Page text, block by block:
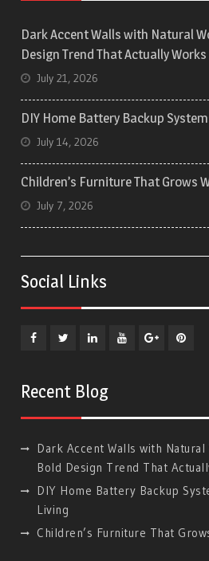
Dark Accent Walls with Natural
Design Trend That Actually Works
July 21, 2026
DIY Home Battery Backup
July 14, 2026
Children’s Furniture That Grows
July 7, 2026
Social Links
Recent Blog
Dark Accent Walls with Natural
Bold Design Trend That
DIY Home Battery Backup
Living
Children’s Furniture That